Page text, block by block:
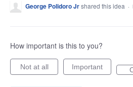
George Polidoro Jrshared this idea ·
How important is this to you?
Not at all Important